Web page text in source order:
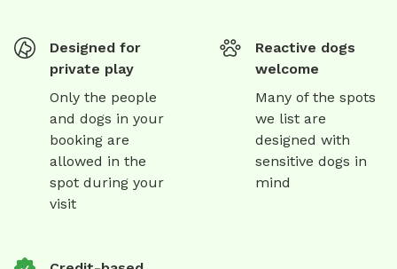
Designed for
private play
Only the people
and dogs in your
booking are
allowed in the
spot during your
visit
Reactive dogs
welcome
Many of the spots
we list are
designed with
sensitive dogs in
mind